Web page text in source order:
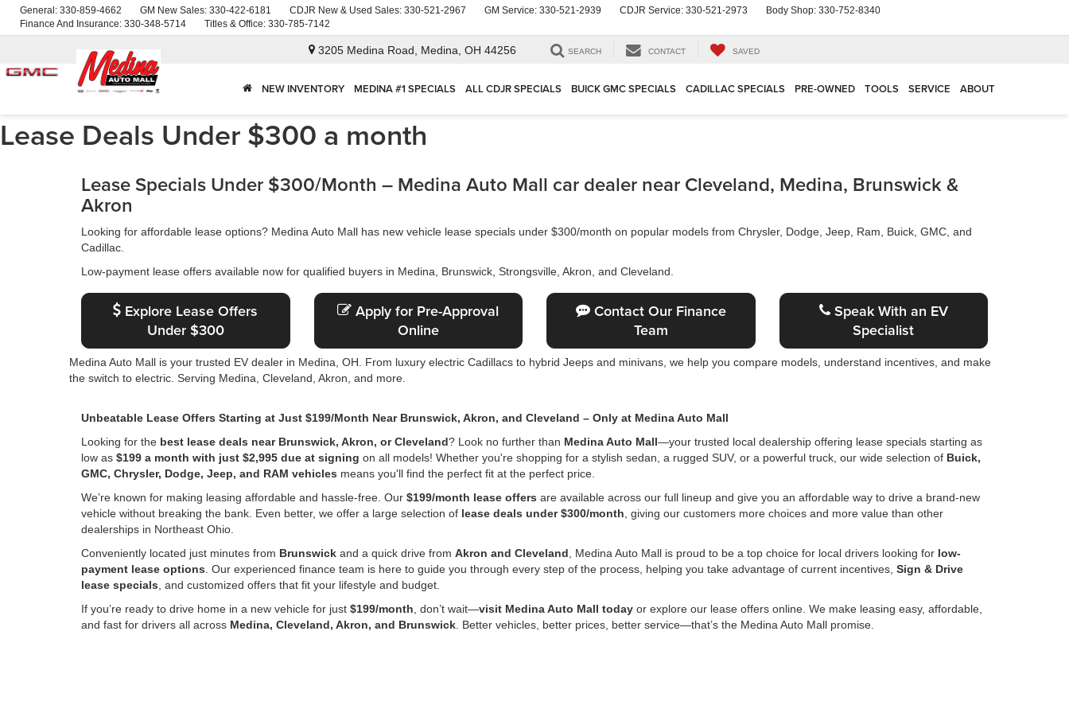
General: 330-859-4662 GM New Sales: 330-422-6181 CDJR New & Used Sales: 330-521-2967 GM Service: 330-521-2939 CDJR Service: 330-521-2973 Body Shop: 330-752-8340
Finance And Insurance: 330-348-5714 Titles & Office: 330-785-7142
3205 Medina Road, Medina, OH 44256 SEARCH CONTACT SAVED
NEW INVENTORY MEDINA #1 SPECIALS ALL CDJR SPECIALS BUICK GMC SPECIALS CADILLAC SPECIALS PRE-OWNED TOOLS SERVICE ABOUT
Lease Deals Under $300 a month
Lease Specials Under $300/Month – Medina Auto Mall car dealer near Cleveland, Medina, Brunswick &
Akron
Looking for affordable lease options? Medina Auto Mall has new vehicle lease specials under $300/month on popular models from Chrysler, Dodge, Jeep, Ram, Buick, GMC, and
Cadillac.
Low-payment lease offers available now for qualified buyers in Medina, Brunswick, Strongsville, Akron, and Cleveland.
Explore Lease Offers
Under $300
Apply for Pre-Approval
Online
Contact Our Finance
Team
Speak With an EV
Specialist
Medina Auto Mall is your trusted EV dealer in Medina, OH. From luxury electric Cadillacs to hybrid Jeeps and minivans, we help you compare models, understand incentives, and make
the switch to electric. Serving Medina, Cleveland, Akron, and more.
Unbeatable Lease Offers Starting at Just $199/Month Near Brunswick, Akron, and Cleveland – Only at Medina Auto Mall
Looking for the best lease deals near Brunswick, Akron, or Cleveland? Look no further than Medina Auto Mall—your trusted local dealership offering lease specials starting as
low as $199 a month with just $2,995 due at signing on all models! Whether you're shopping for a stylish sedan, a rugged SUV, or a powerful truck, our wide selection of Buick,
GMC, Chrysler, Dodge, Jeep, and RAM vehicles means you'll find the perfect fit at the perfect price.
We’re known for making leasing affordable and hassle-free. Our $199/month lease offers are available across our full lineup and give you an affordable way to drive a brand-new
vehicle without breaking the bank. Even better, we offer a large selection of lease deals under $300/month , giving our customers more choices and more value than other
dealerships in Northeast Ohio.
Conveniently located just minutes from Brunswick and a quick drive from Akron and Cleveland , Medina Auto Mall is proud to be a top choice for local drivers looking for low-
payment lease options . Our experienced finance team is here to guide you through every step of the process, helping you take advantage of current incentives, Sign & Drive
lease specials , and customized offers that fit your lifestyle and budget.
If you’re ready to drive home in a new vehicle for just $199/month , don’t wait—visit Medina Auto Mall today or explore our lease offers online. We make leasing easy, affordable,
and fast for drivers all across Medina, Cleveland, Akron, and Brunswick . Better vehicles, better prices, better service—that’s the Medina Auto Mall promise.